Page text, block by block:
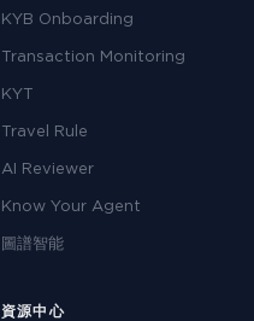
KYB Onboarding
Transaction Monitoring
KYT
Travel Rule
AI Reviewer
Know Your Agent
圖譜智能
資源中心